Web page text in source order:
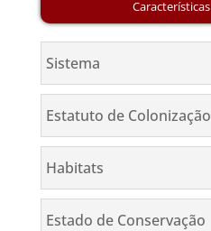
Sistema
Estatuto de Colonização
Habitats
Estado de Conservação